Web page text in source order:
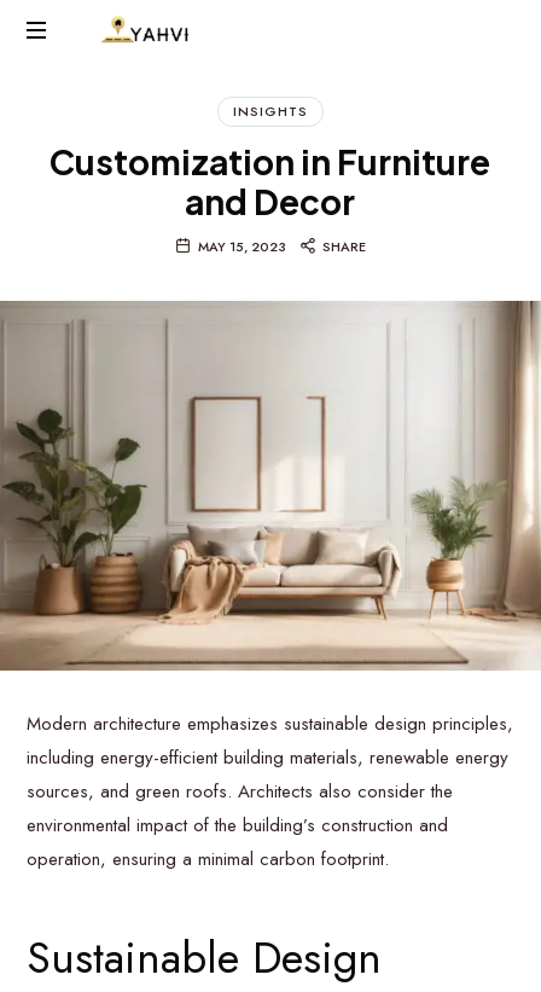
YAHVIINTERIORS.COM
INSIGHTS
Customization in Furniture
and Decor
MAY 15, 2023 SHARE
Modern architecture emphasizes sustainable design principles,
including energy-efficient building materials, renewable energy
sources, and green roofs. Architects also consider the
environmental impact of the building’s construction and
operation, ensuring a minimal carbon footprint.
Sustainable Design